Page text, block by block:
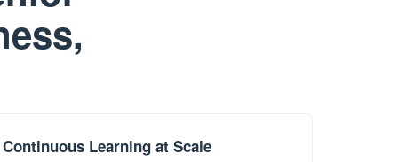
Continuous Learning at Scale